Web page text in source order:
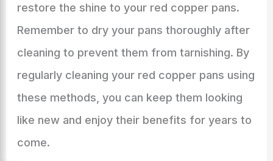
restore the shine to your red copper pans.
Remember to dry your pans thoroughly after
cleaning to prevent them from tarnishing. By
regularly cleaning your red copper pans using
these methods, you can keep them looking
like new and enjoy their benefits for years to
come.